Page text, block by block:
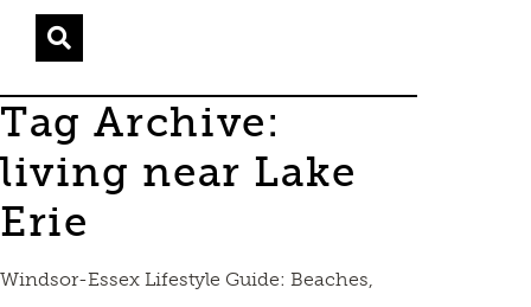
Tag Archive:
living near Lake
Erie
Windsor-Essex Lifestyle Guide: Beaches,